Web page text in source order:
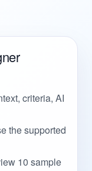
criteria, AI
the supported
10 sample